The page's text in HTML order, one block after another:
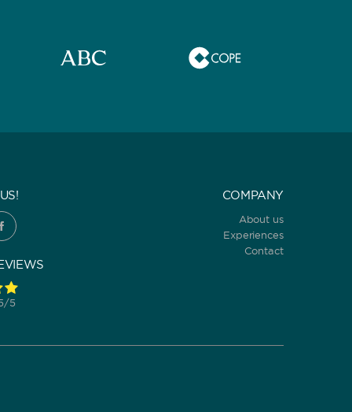
5
COMPANY
About us
Experiences
Contact